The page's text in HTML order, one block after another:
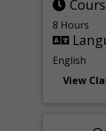
8 Hours
English
View